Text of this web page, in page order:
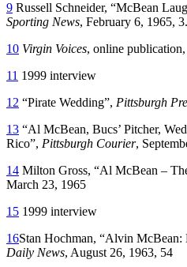
9 Russell Schneider, “McBean
Sporting News, February 6, 1965, 3.
10 Virgin Voices, online
11 1999 interview
12 “Pirate Wedding”, Pittsburgh
13 “Al McBean, Bucs’ Pitcher,
Rico”, Pittsburgh Courier,
14 Milton Gross, “Al McBean –
March 23, 1965
15 1999 interview
16Stan Hochman, “Alvin McBean:
Daily News, August 26, 1963, 54